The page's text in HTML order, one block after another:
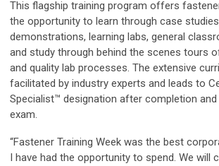
This flagship training program offers
the opportunity to learn through case
demonstrations, learning labs, general
and study through behind the scenes tours
and quality lab processes. The extensive
facilitated by industry experts and leads to
Specialist™ designation after completion and
exam.
“Fastener Training Week was the best
I have had the opportunity to spend. We will